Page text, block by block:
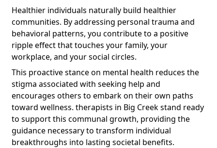
Healthier individuals naturally build healthier
communities. By addressing personal trauma and
behavioral patterns, you contribute to a positive
ripple effect that touches your family, your
workplace, and your social circles.
This proactive stance on mental health reduces the
stigma associated with seeking help and
encourages others to embark on their own paths
toward wellness. therapists in Big Creek stand ready
to support this communal growth, providing the
guidance necessary to transform individual
breakthroughs into lasting societal benefits.